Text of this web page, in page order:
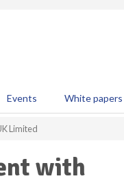
Events White papers
Limited
with